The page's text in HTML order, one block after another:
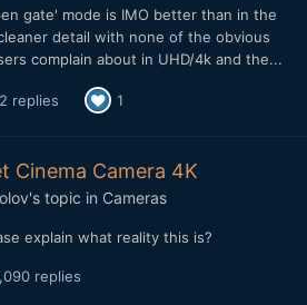
gate' mode is IMO better than in the
detail with none of the obvious
complain about in UHD/4k and the...
replies 1
Cinema Camera 4K
's topic in Cameras
explain what reality this is?
replies